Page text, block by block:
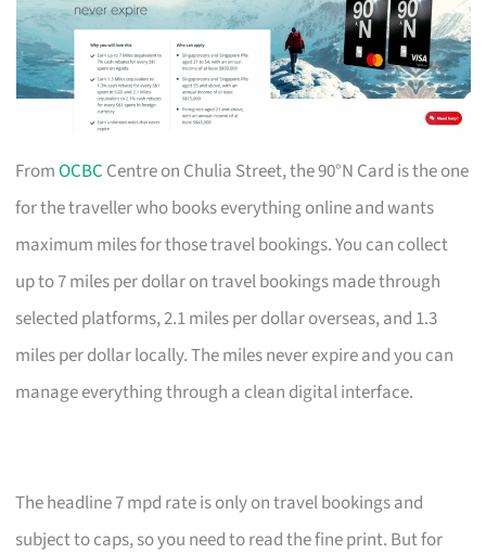
FromOCBC Centre on Chulia Street, the 90°N Card is the one
for the traveller who books everything online and wants
maximum miles for those travel bookings. You can collect
up to 7 miles per dollar on travel bookings made through
selected platforms, 2.1 miles per dollar overseas, and 1.3
miles per dollar locally. The miles never expire and you can
manage everything through a clean digital interface.
The headline 7 mpd rate is only on travel bookings and
subject to caps, so you need to read the fine print. But for